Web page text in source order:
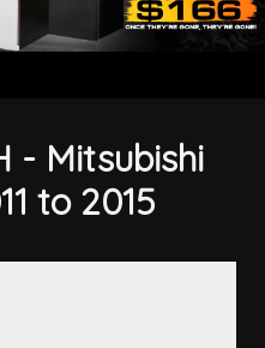
- Mitsubishi
to 2015